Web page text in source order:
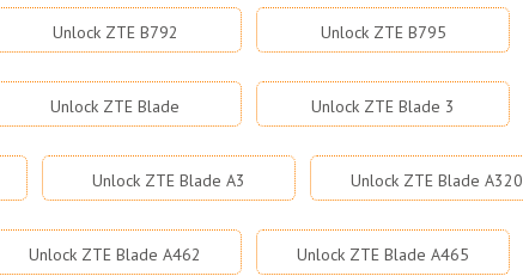
Unlock ZTE B792 Unlock ZTE B795
Unlock ZTE Blade Unlock ZTE Blade 3
Unlock ZTE Blade A3 Unlock ZTE Blade A320
Unlock ZTE Blade A462 Unlock ZTE Blade A465